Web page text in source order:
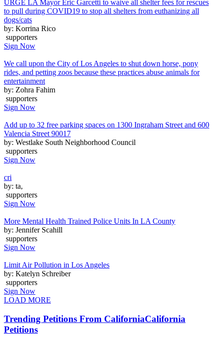
URGE LA Mayor Eric Garcetti to waive all shelter fees for rescues
to pull during COVID19 to stop all shelters from euthanizing all
dogs/cats
by: Korrina Rico
supporters
Sign Now
We call upon the City of Los Angeles to shut down horse, pony
rides, and petting zoos because these practices abuse animals for
entertainment
by: Zohra Fahim
supporters
Sign Now
Add up to 32 free parking spaces on 1300 Ingraham Street and 600
Valencia Street 90017
by: Westlake South Neighborhood Council
supporters
Sign Now
cri
by: ta,
supporters
Sign Now
More Mental Health Trained Police Units In LA County
by: Jennifer Scahill
supporters
Sign Now
Limit Air Pollution in Los Angeles
by: Katelyn Schreiber
supporters
Sign Now
LOAD MORE
Trending Petitions From CaliforniaCalifornia
Petitions